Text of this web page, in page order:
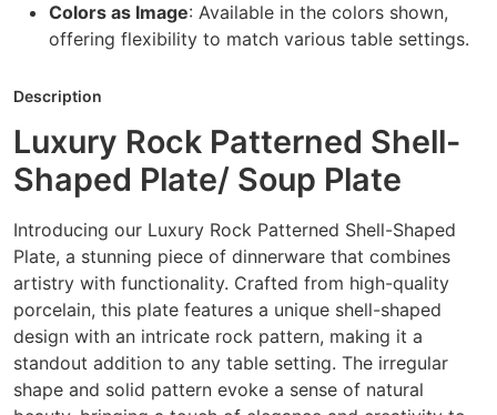
Colors as Image: Available in the colors shown,
offering flexibility to match various table settings.
Description
Luxury Rock Patterned Shell-
Shaped Plate/ Soup Plate
Introducing our Luxury Rock Patterned Shell-Shaped
Plate, a stunning piece of dinnerware that combines
artistry with functionality. Crafted from high-quality
porcelain, this plate features a unique shell-shaped
design with an intricate rock pattern, making it a
standout addition to any table setting. The irregular
shape and solid pattern evoke a sense of natural